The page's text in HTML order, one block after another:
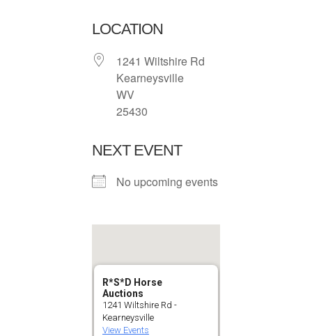
LOCATION
1241 Wiltshire Rd
Kearneysville
WV
25430
NEXT EVENT
No upcoming events
R*S*D Horse
Auctions
1241 Wiltshire Rd -
Kearneysville
View Events